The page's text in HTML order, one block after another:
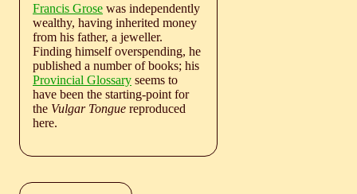
Francis Grose was independently
wealthy, having inherited money
from his father, a jeweller.
Finding himself overspending, he
published a number of books; his
Provincial Glossary seems to
have been the starting-point for
the Vulgar Tongue reproduced
here.